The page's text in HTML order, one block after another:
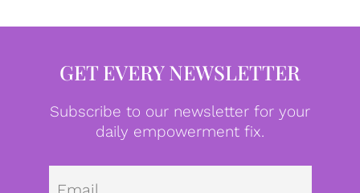
GET EVERY NEWSLETTER
Subscribe to our newsletter for your
daily empowerment fix.